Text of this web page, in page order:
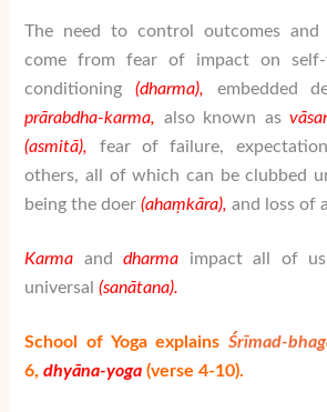
The need to control outcomes and
come from fear of impact on
conditioning(dharma),
embedded
prārabdha-karma, also known as vā
(asmitā),
fear of failure,
others, all of which can be clubbed
being the doer(ahaṃkāra), and loss of
Karma anddharma impact all of
universal(sanātana).
School of Yoga explains Śrīmad-
6,dhyāna-yoga(verse 4-10).